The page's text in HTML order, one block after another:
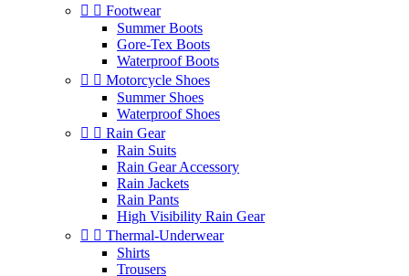
  Footwear
Summer Boots
Gore-Tex Boots
Waterproof Boots
  Motorcycle Shoes
Summer Shoes
Waterproof Shoes
  Rain Gear
Rain Suits
Rain Gear Accessory
Rain Jackets
Rain Pants
High Visibility Rain Gear
  Thermal-Underwear
Shirts
Trousers